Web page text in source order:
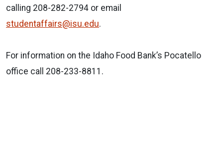
calling 208-282-2794 or email
studentaffairs@isu.edu.
For information on the Idaho Food Bank’s Pocatello
office call 208-233-8811.